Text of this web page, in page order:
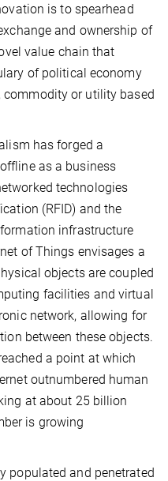
is to spearhead
and ownership of
value chain that
of political economy
or utility based
has forged a
as a business
technologies
(RFID) and the
infrastructure
of Things envisages a
objects are coupled
facilities and virtual
network, allowing for
between these objects.
a point at which
outnumbered human
at about 25 billion
is growing
populated and penetrated